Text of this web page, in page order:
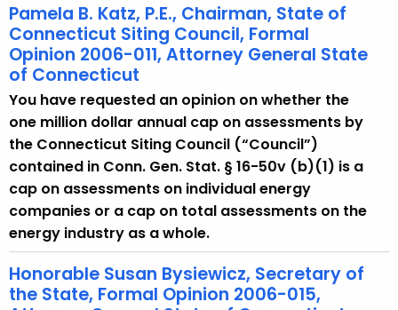
Pamela B. Katz, P.E., Chairman, State of
Connecticut Siting Council, Formal
Opinion 2006-011, Attorney General State
of Connecticut
You have requested an opinion on whether the
one million dollar annual cap on assessments by
the Connecticut Siting Council (“Council”)
contained in Conn. Gen. Stat. § 16-50v (b)(1) is a
cap on assessments on individual energy
companies or a cap on total assessments on the
energy industry as a whole.
Honorable Susan Bysiewicz, Secretary of
the State, Formal Opinion 2006-015,